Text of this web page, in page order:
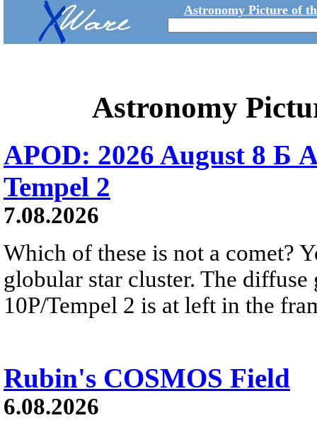
Astronomy Picture of
Astronomy
APOD: 2026 August 8 Б
Tempel 2
7.08.2026
Which of these is not a comet?
globular star cluster. The
10P/Tempel 2 is at left in the
Rubin's COSMOS Field
6.08.2026